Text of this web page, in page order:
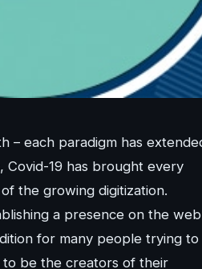
– each paradigm has
Covid-19 has brought every
the growing digitization.
a presence on the web
for many people trying to
to be the creators of their